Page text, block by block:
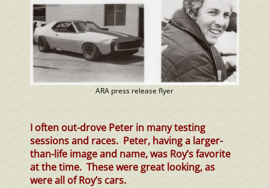
ARA press release flyer
I often out-drove Peter in many testing
sessions and races. Peter, having a larger-
than-life image and name, was Roy’s favorite
at the time. These were great looking, as
were all of Roy’s cars.